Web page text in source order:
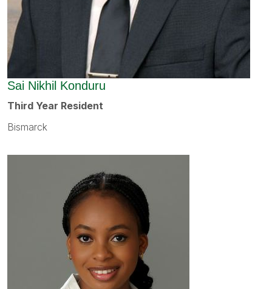
Sai Nikhil Konduru
Third Year Resident
Bismarck